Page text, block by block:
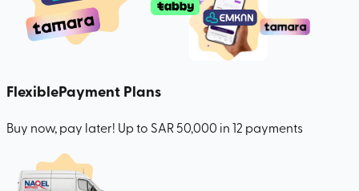
FlexiblePayment Plans
Buy now, pay later! Up to SAR 50,000 in 12 payments